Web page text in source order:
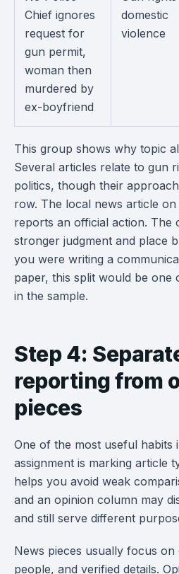
Chief ignores
request for
gun permit,
woman then
murdered by
ex-boyfriend
domestic
violence
This group shows why topic
Several articles relate to gun
politics, though their
row. The local news article
reports an official action. The
stronger judgment and place
you were writing a
paper, this split would be one
in the sample.
Step 4:
reporting from
pieces
One of the most useful habits
assignment is marking article
helps you avoid weak
and an opinion column may
and still serve different
News pieces usually focus on
people, and verified details.